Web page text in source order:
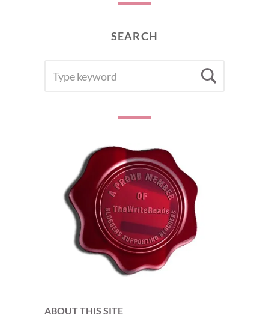
SEARCH
FOR:
ABOUT THIS SITE